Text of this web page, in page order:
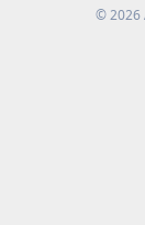
©2026